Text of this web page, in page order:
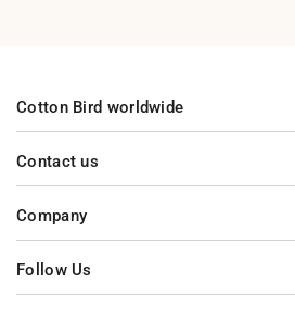
Contact us
Company
Cotton Bird worldwide
Follow Us